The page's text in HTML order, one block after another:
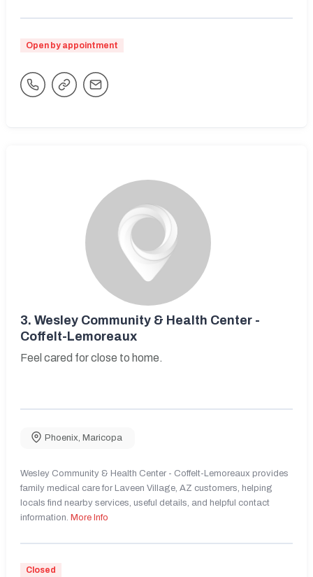
Open by appointment
3. Wesley Community & Health Center -
Coffelt-Lemoreaux
Feel cared for close to home.
Phoenix Maricopa
Wesley Community & Health Center - Coffelt-Lemoreaux provides
family medical care for Laveen Village, AZ customers, helping
locals find nearby services, useful details, and helpful contact
information. More Info
Closed